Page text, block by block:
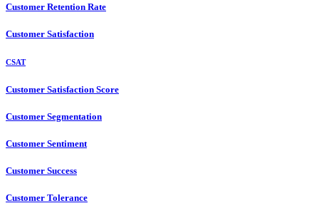
Customer Retention Rate
Customer Satisfaction
CSAT
Customer Satisfaction Score
Customer Segmentation
Customer Sentiment
Customer Success
Customer Tolerance